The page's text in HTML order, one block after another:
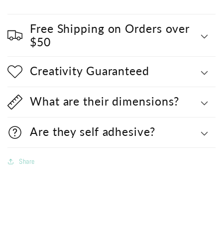
Free Shipping on Orders over
$50
Creativity Guaranteed
What are their dimensions?
Are they self adhesive?
Share